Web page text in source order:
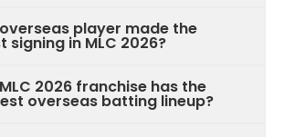
player made the
signing in MLC 2026?
2026 franchise has the
overseas batting lineup?